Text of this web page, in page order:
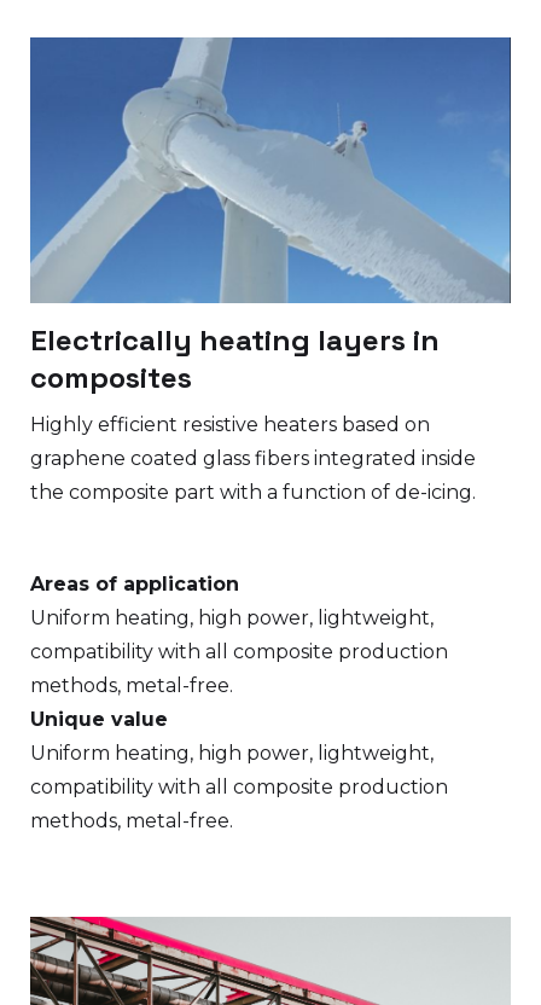
Electrically heating layers in
composites
Highly efficient resistive heaters based on
graphene coated glass fibers integrated inside
the composite part with a function of de-icing.
Areas of application
Uniform heating, high power, lightweight,
compatibility with all composite production
methods, metal-free.
Unique value
Uniform heating, high power, lightweight,
compatibility with all composite production
methods, metal-free.